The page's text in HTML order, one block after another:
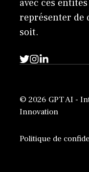
avec ces
représenter de
soit.
© 2026 GPT AI -
Innovation
Politique de